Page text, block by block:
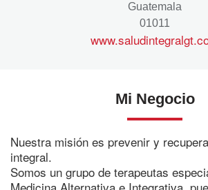
Guatemala
01011
Mi Negocio
Nuestra misión es prevenir y
integral.
Somos un grupo de terapeutas